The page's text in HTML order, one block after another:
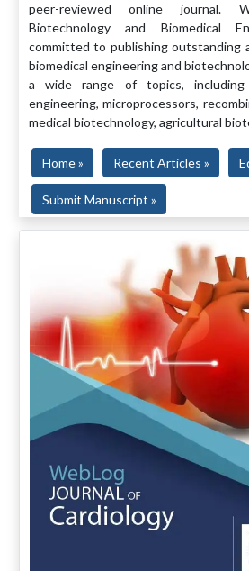
peer-reviewed online journal.
Biotechnology and Biomedical
committed to publishing outstanding
biomedical engineering and
a wide range of topics,
engineering, microprocessors,
medical biotechnology, agricultural
Home » Recent Articles »
Submit Manuscript »